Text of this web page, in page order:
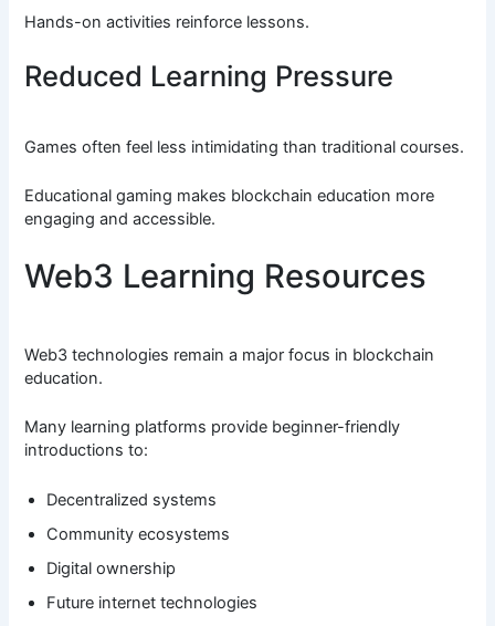
Hands-on activities reinforce lessons.
Reduced Learning Pressure
Games often feel less intimidating than traditional courses.
Educational gaming makes blockchain education more
engaging and accessible.
Web3 Learning Resources
Web3 technologies remain a major focus in blockchain
education.
Many learning platforms provide beginner-friendly
introductions to:
Decentralized systems
Community ecosystems
Digital ownership
Future internet technologies